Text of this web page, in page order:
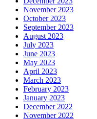
November 2023
October 2023
September 2023
August 2023
July 2023
June 2023
May 2023
April 2023
March 2023
February 2023
January 2023
December 2022
November 2022